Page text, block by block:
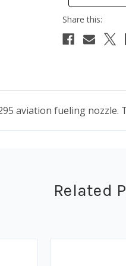
aviation fueling
Related